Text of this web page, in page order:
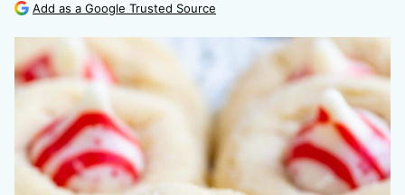
Add as a Google Trusted Source